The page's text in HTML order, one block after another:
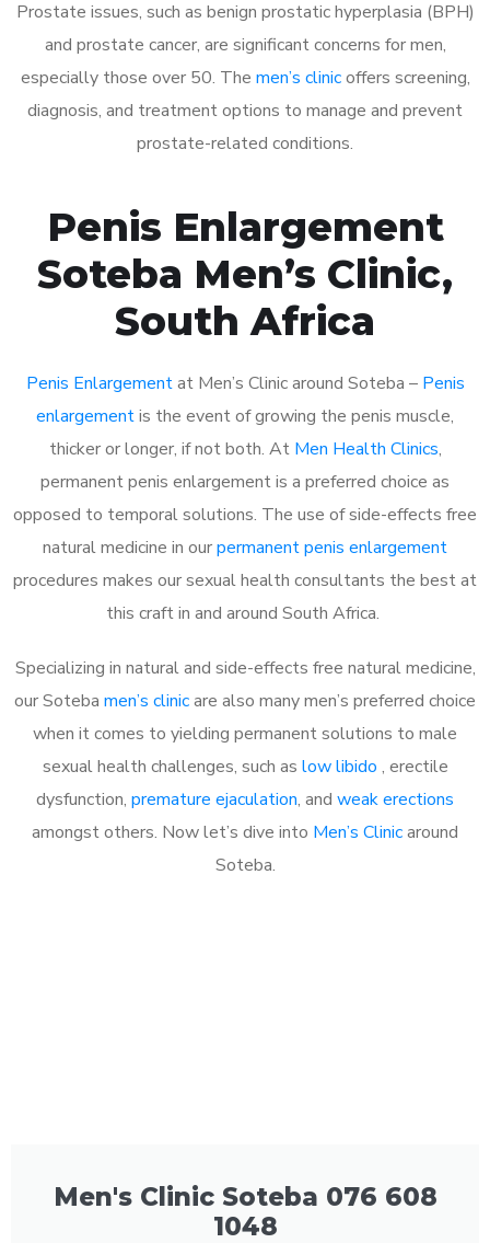
Prostate issues, such as benign prostatic hyperplasia (BPH)
and prostate cancer, are significant concerns for men,
especially those over 50. The men’s clinicoffers screening,
diagnosis, and treatment options to manage and prevent
prostate-related conditions.
Penis Enlargement
Soteba Men’s Clinic,
South Africa
Penis Enlargementat Men’s Clinic around Soteba – Penis
enlargementis the event of growing the penis muscle,
thicker or longer, if not both. At Men Health Clinics,
permanent penis enlargement is a preferred choice as
opposed to temporal solutions. The use of side-effects free
natural medicine in ourpermanent penis enlargement
procedures makes our sexual health consultants the best at
this craft in and around South Africa.
Specializing in natural and side-effects free natural medicine,
our Soteba men’s clinicare also many men’s preferred choice
when it comes to yielding permanent solutions to male
sexual health challenges, such as low libido , erectile
dysfunction, premature ejaculation, and weak erections
amongst others. Now let’s dive into Men’s Clinicaround
Soteba.
Men's Clinic Soteba 076 608
1048